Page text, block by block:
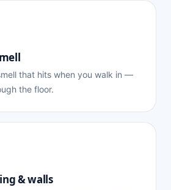
that hits when you walk in —
the floor.
& walls